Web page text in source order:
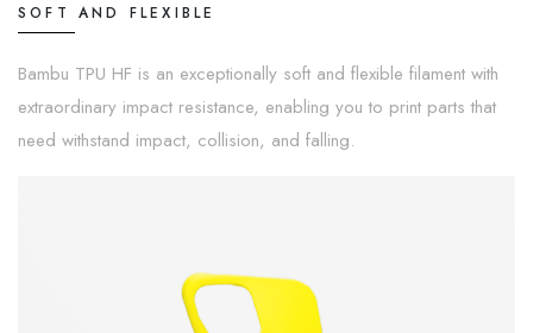
SOFT AND FLEXIBLE
Bambu TPU HF is an exceptionally soft and flexible filament with
extraordinary impact resistance, enabling you to print parts that
need withstand impact, collision, and falling.